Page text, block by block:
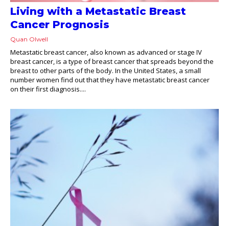
Living with a Metastatic Breast
Cancer Prognosis
Quan Olwell
Metastatic breast cancer, also known as advanced or stage IV
breast cancer, is a type of breast cancer that spreads beyond the
breast to other parts of the body. In the United States, a small
number women find out that they have metastatic breast cancer
on their first diagnosis....